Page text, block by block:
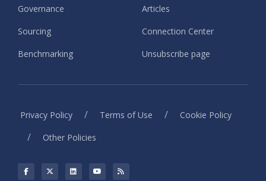
Governance
Sourcing
Benchmarking
Articles
Connection Center
Unsubscribe page
Privacy Policy / Terms of Use / Cookie Policy
/ Other Policies